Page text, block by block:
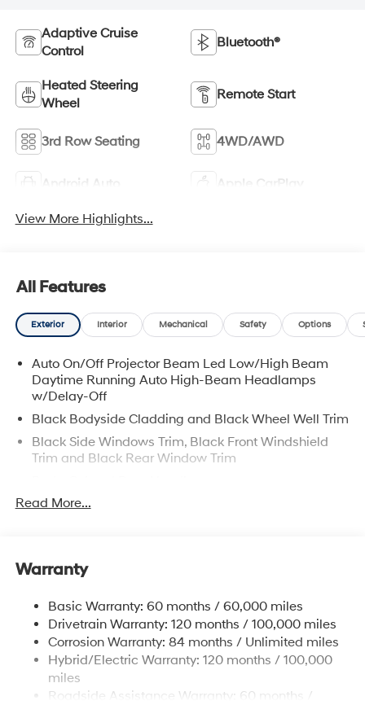
Adaptive Cruise
Control
Bluetooth®
Heated Steering
Wheel
Remote Start
3rd Row Seating 4WD/AWD
Android Auto Apple CarPlay
View More Highlights...
All Features
Exterior Interior Mechanical Safety Options
Auto On/Off Projector Beam Led Low/High Beam
Daytime Running Auto High-Beam Headlamps
w/Delay-Off
Black Bodyside Cladding and Black Wheel Well Trim
Black Side Windows Trim, Black Front Windshield
Trim and Black Rear Window Trim
Body-Colored Front Bumper w/Metal-Look Rub
Mirrors w/Power Folding and Turn Signal Indicator
Body-Colored Rear Bumper w/Black Rub
Strip/Fascia Accent and Dark Chrome Bumper Insert
Deep Tinted Glass
Fixed Glass 2nd Row Sunroof w/Power Sunshade
Fixed Rear Window w/Wiper and Defroster
Front Windshield -inc: Sun Visor Strip
Read More...
Warranty
Basic Warranty: 60 months / 60,000 miles
Drivetrain Warranty: 120 months / 100,000 miles
Corrosion Warranty: 84 months / Unlimited miles
Hybrid/Electric Warranty: 120 months / 100,000
miles
Roadside Assistance Warranty: 60 months /